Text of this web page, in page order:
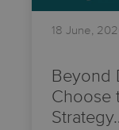
18 June,
Beyond
Choose